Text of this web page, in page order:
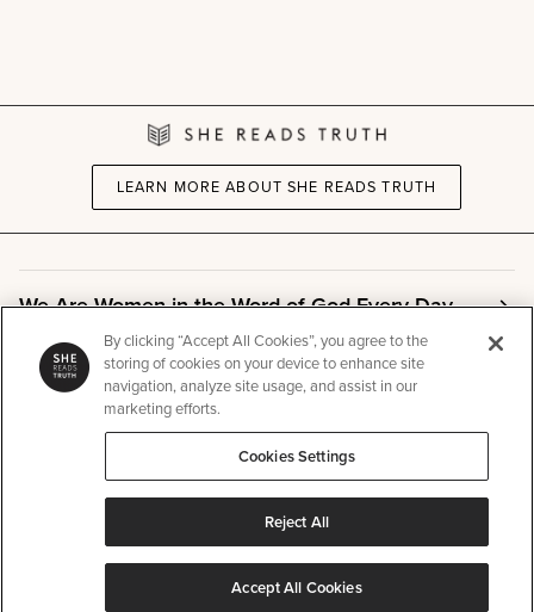
LEARN MORE ABOUT SHE READS TRUTH
We Are Women in the Word of God Every Day
Community
By clicking “Accept All Cookies”, you agree to the
storing of cookies on your device to enhance site
navigation, analyze site usage, and assist in our
marketing efforts.
Cookies Settings
Reject All
Accept All Cookies